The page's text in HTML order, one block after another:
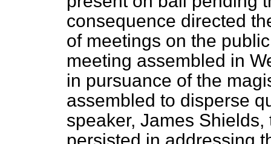
consequence directed
of meetings on the
meeting assembled in
in pursuance of the
assembled to disperse
speaker, James Shields,